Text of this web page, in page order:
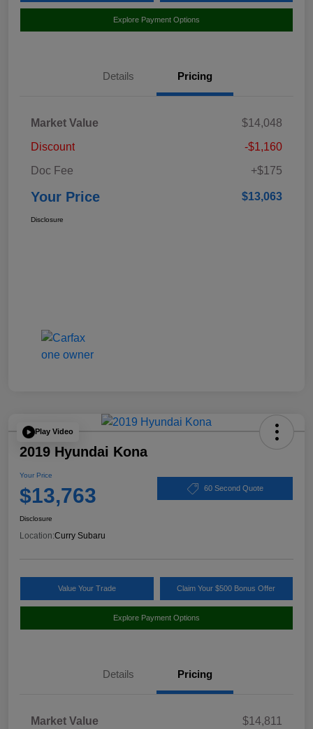
Explore Payment Options
Details Pricing
Market Value
$14,048
Discount
-$1,160
Doc Fee
+$175
Your Price $13,063
Disclosure
Play Video
2019 Hyundai Kona
Your Price
$13,763 60 Second Quote
Disclosure
Location:Curry Subaru
Value Your Trade Claim Your $500 Bonus Offer
Explore Payment Options
Details Pricing
Market Value
$14,811